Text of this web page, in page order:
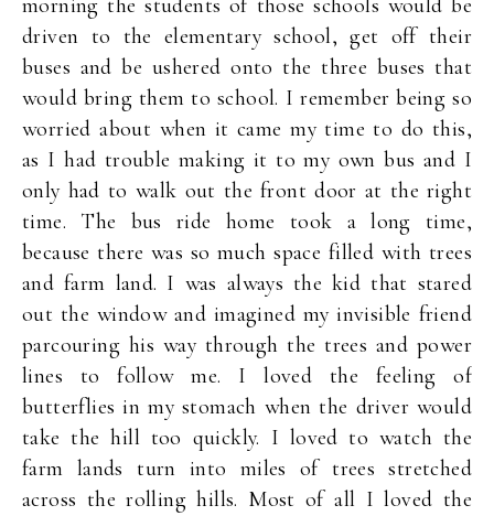
morning the students of those schools would be
driven to the elementary school, get off their
buses and be ushered onto the three buses that
would bring them to school. I remember being so
worried about when it came my time to do this,
as I had trouble making it to my own bus and I
only had to walk out the front door at the right
time. The bus ride home took a long time,
because there was so much space filled with trees
and farm land. I was always the kid that stared
out the window and imagined my invisible friend
parcouring his way through the trees and power
lines to follow me. I loved the feeling of
butterflies in my stomach when the driver would
take the hill too quickly. I loved to watch the
farm lands turn into miles of trees stretched
across the rolling hills. Most of all I loved the